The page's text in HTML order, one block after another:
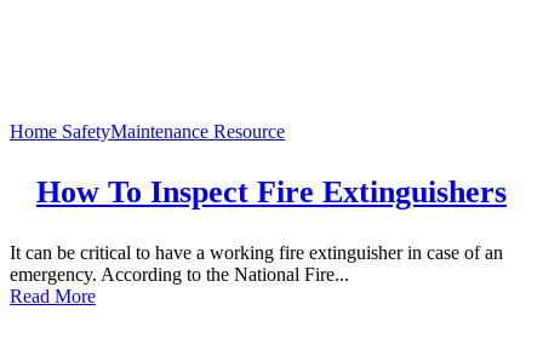
Home SafetyMaintenance Resource
How To Inspect Fire Extinguishers
It can be critical to have a working fire extinguisher in case of an
emergency. According to the National Fire...
Read More